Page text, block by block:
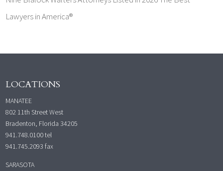
Lawyers in America®
LOCATIONS
MANATEE
802 11th Street West
Bradenton, Florida 34205
941.748.0100tel
941.745.2093 fax
SARASOTA